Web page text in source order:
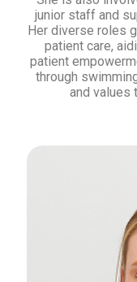
junior staff and
Her diverse roles
patient care,
patient
through
and values